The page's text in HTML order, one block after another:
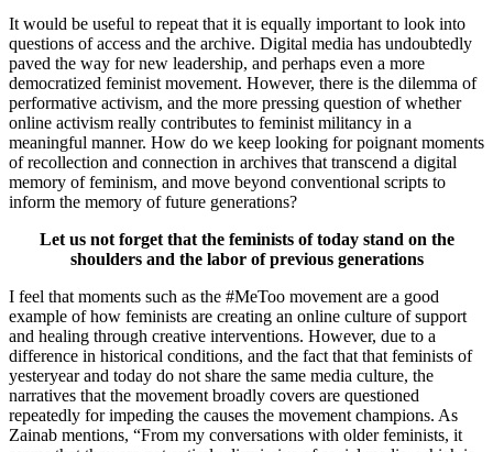
It would be useful to repeat that it is equally important to look into
questions of access and the archive. Digital media has undoubtedly
paved the way for new leadership, and perhaps even a more
democratized feminist movement. However, there is the dilemma of
performative activism, and the more pressing question of whether
online activism really contributes to feminist militancy in a
meaningful manner. How do we keep looking for poignant moments
of recollection and connection in archives that transcend a digital
memory of feminism, and move beyond conventional scripts to
inform the memory of future generations?
Let us not forget that the feminists of today stand on the
shoulders and the labor of previous generations
I feel that moments such as the #MeToo movement are a good
example of how feminists are creating an online culture of support
and healing through creative interventions. However, due to a
difference in historical conditions, and the fact that that feminists of
yesteryear and today do not share the same media culture, the
narratives that the movement broadly covers are questioned
repeatedly for impeding the causes the movement champions. As
Zainab mentions, “From my conversations with older feminists, it